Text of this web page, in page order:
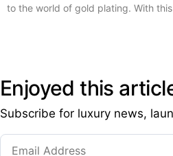
to the world of gold plating. With
Enjoyed this
Subscribe for luxury news,